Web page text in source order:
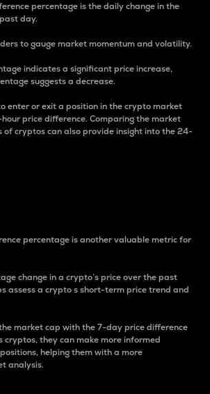
percentage is the daily change in the
day.
to gauge market momentum and volatility.
indicates a significant price increase,
suggests a decrease.
enter or exit a position in the crypto market
price difference. Comparing the market
cryptos can also provide insight into the 24-
percentage is another valuable metric for
change in a crypto’s price over the past
assess a crypto s short-term price trend and
market cap with the 7-day price difference
cryptos, they can make more informed
helping them with a more
analysis.